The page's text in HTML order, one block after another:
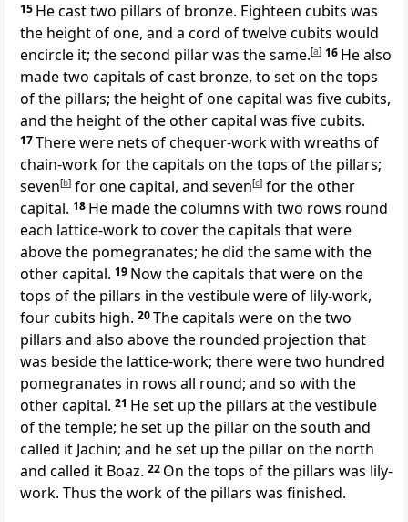
15 He cast two pillars of bronze. Eighteen cubits was
the height of one, and a cord of twelve cubits would
encircle it; the second pillar was the same.[a] 16 He also
made two capitals of cast bronze, to set on the tops
of the pillars; the height of one capital was five cubits,
and the height of the other capital was five cubits.
17There were nets of chequer-work with wreaths of
chain-work for the capitals on the tops of the pillars;
seven[b] for one capital, and seven[c] for the other
capital. 18 He made the columns with two rows round
each lattice-work to cover the capitals that were
above the pomegranates; he did the same with the
other capital. 19 Now the capitals that were on the
tops of the pillars in the vestibule were of lily-work,
four cubits high. 20The capitals were on the two
pillars and also above the rounded projection that
was beside the lattice-work; there were two hundred
pomegranates in rows all round; and so with the
other capital. 21 He set up the pillars at the vestibule
of the temple; he set up the pillar on the south and
called it Jachin; and he set up the pillar on the north
and called it Boaz. 22 On the tops of the pillars was lily-
work. Thus the work of the pillars was finished.